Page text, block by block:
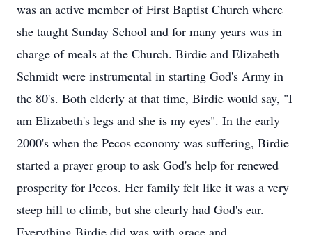
was an active member of First Baptist Church where
she taught Sunday School and for many years was in
charge of meals at the Church. Birdie and Elizabeth
Schmidt were instrumental in starting God's Army in
the 80's. Both elderly at that time, Birdie would say, "I
am Elizabeth's legs and she is my eyes". In the early
2000's when the Pecos economy was suffering, Birdie
started a prayer group to ask God's help for renewed
prosperity for Pecos. Her family felt like it was a very
steep hill to climb, but she clearly had God's ear.
Everything Birdie did was with grace and